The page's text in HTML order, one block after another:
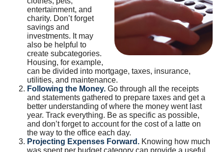
entertainment, and
charity. Don’t forget
savings and
investments. It may
also be helpful to
create subcategories.
Housing, for example,
can be divided into mortgage, taxes, insurance,
utilities, and maintenance.
Following the Money. Go through all the receipts
and statements gathered to prepare taxes and get a
better understanding of where the money went last
year. Track everything. Be as specific as possible,
and don’t forget to account for the cost of a latte on
the way to the office each day.
Projecting Expenses Forward. Knowing how much
was spent per budget category can provide a useful